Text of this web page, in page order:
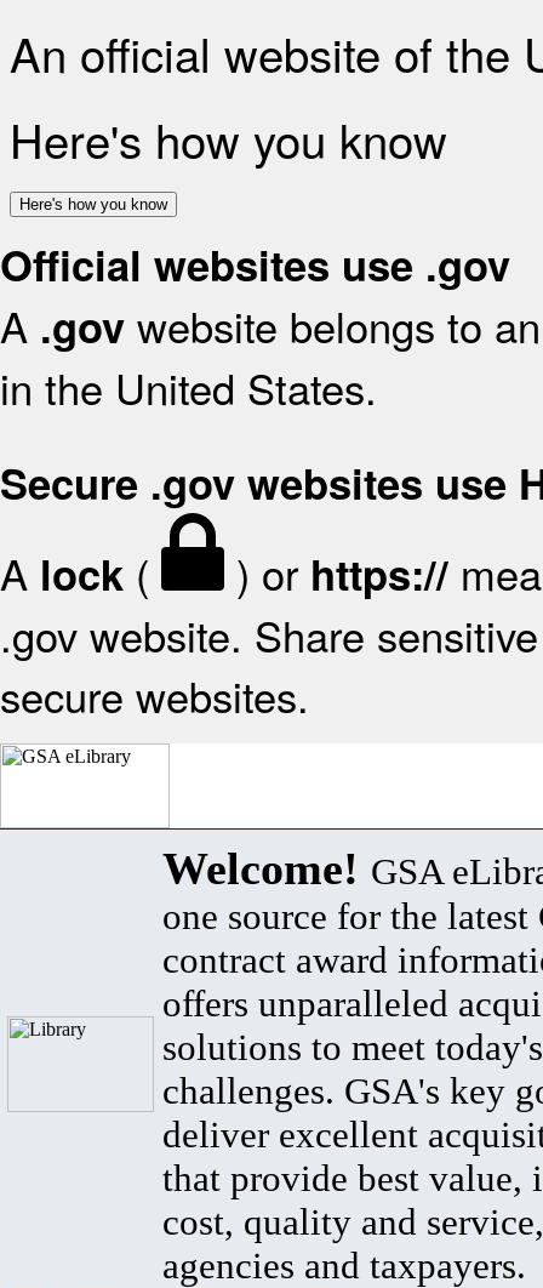
An official website of the
Here's how you know
Here's how you know
Official websites use .gov
A .gov website belongs to
in the United States.
Secure .gov websites use
A lock ( ) or https://
.gov website. Share
secure websites.
Welcome! GSA
one source for the latest
contract award
offers unparalleled
solutions to meet
challenges. GSA's key
deliver excellent
that provide best value,
cost, quality and
agencies and taxpayers.